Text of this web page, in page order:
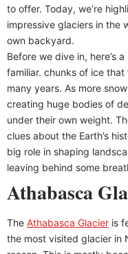
to offer. Today, we’re
impressive glaciers in the
own backyard.
Before we dive in, here’s
familiar. chunks of ice
many years. As more
creating huge bodies of
under their own weight.
clues about the Earth’s
big role in shaping
leaving behind some
Athabasca
The Athabasca Glacier is
the most visited glacier in